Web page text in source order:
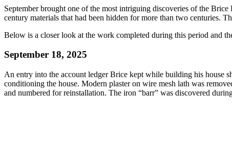
September brought one of the most intriguing discoveries of the
century materials that had been hidden for more than two centuries.
Below is a closer look at the work completed during this period and
September 18, 2025
An entry into the account ledger Brice kept while building his house
conditioning the house. Modern plaster on wire mesh lath was
and numbered for reinstallation. The iron “barr” was discovered